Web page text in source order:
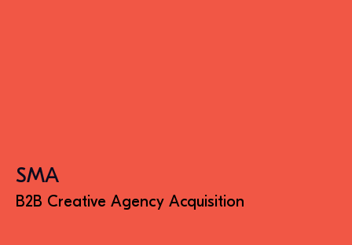
SMA
B2B Creative Agency Acquisition